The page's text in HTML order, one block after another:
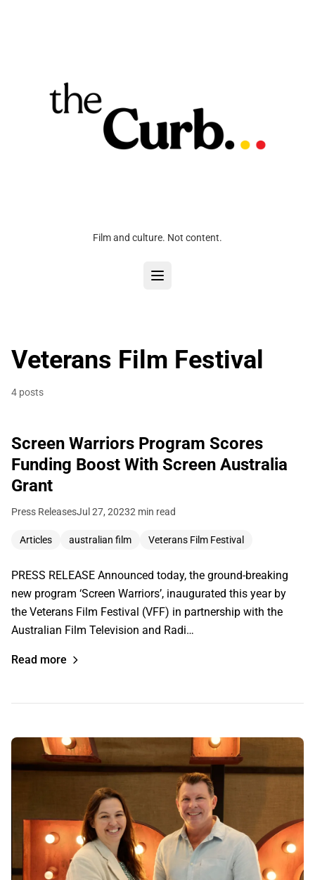
Film and culture. Not content.
Veterans Film Festival
4 posts
Screen Warriors Program Scores
Funding Boost With Screen Australia
Grant
Press ReleasesJul 27, 20232 min read
Articles australian film Veterans Film Festival
PRESS RELEASE Announced today, the ground-breaking
new program ‘Screen Warriors’, inaugurated this year by
the Veterans Film Festival (VFF) in partnership with the
Australian Film Television and Radi…
Read more